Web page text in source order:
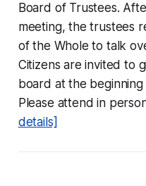
Board of Trustees.
meeting, the trustees
of the Whole to talk
Citizens are invited to
board at the
Please attend in
details]